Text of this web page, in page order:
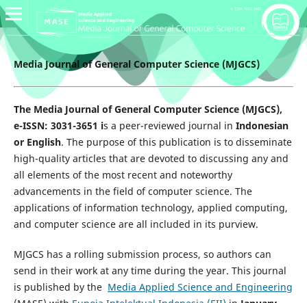
Media Journal of General Computer Science (MJGCS)
The Media Journal of General Computer Science (MJGCS),
e-ISSN: 3031-3651 is a peer-reviewed journal in Indonesian
or English. The purpose of this publication is to disseminate
high-quality articles that are devoted to discussing any and
all elements of the most recent and noteworthy
advancements in the field of computer science. The
applications of information technology, applied computing,
and computer science are all included in its purview.
MJGCS has a rolling submission process, so authors can
send in their work at any time during the year. This journal
is published by the Media Applied Science and Engineering